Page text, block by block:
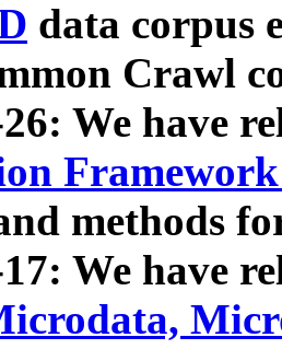
data corpus
Crawl
We have
methods
We have